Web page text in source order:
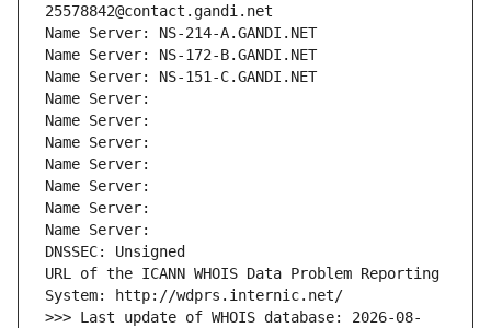
25578842@contact.gandi.net
Name Server: NS-214-A.GANDI.NET
Name Server: NS-172-B.GANDI.NET
Name Server: NS-151-C.GANDI.NET
Name Server:
Name Server:
Name Server:
Name Server:
Name Server:
Name Server:
Name Server:
DNSSEC: Unsigned
URL of the ICANN WHOIS Data Problem Reporting
System: http://wdprs.internic.net/
>>> Last update of WHOIS database: 2026-08-